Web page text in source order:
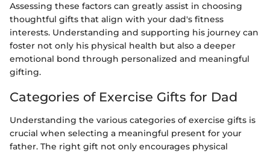
Assessing these factors can greatly assist in choosing
thoughtful gifts that align with your dad's fitness
interests. Understanding and supporting his journey can
foster not only his physical health but also a deeper
emotional bond through personalized and meaningful
gifting.
Categories of Exercise Gifts for Dad
Understanding the various categories of exercise gifts is
crucial when selecting a meaningful present for your
father. The right gift not only encourages physical